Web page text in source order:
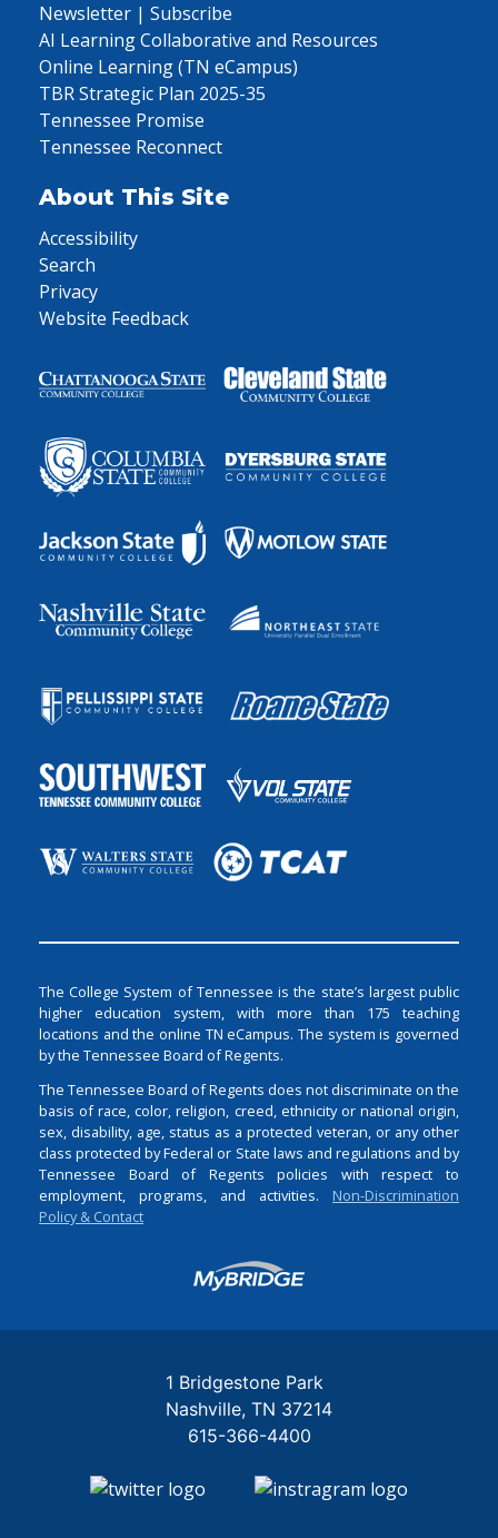
Newsletter | Subscribe
AI Learning Collaborative and Resources
Online Learning (TN eCampus)
TBR Strategic Plan 2025-35
Tennessee Promise
Tennessee Reconnect
About This Site
Accessibility
Search
Privacy
Website Feedback
The College System of Tennessee is the state’s largest public
higher education system, with more than 175 teaching
locations and the online TN eCampus. The system is governed
by the Tennessee Board of Regents.
The Tennessee Board of Regents does not discriminate on the
basis of race, color, religion, creed, ethnicity or national origin,
sex, disability, age, status as a protected veteran, or any other
class protected by Federal or State laws and regulations and by
Tennessee Board of Regents policies with respect to
employment, programs, and activities. Non-Discrimination
Policy & Contact
Login
1 Bridgestone Park
Nashville TN 37214
615-366-4400